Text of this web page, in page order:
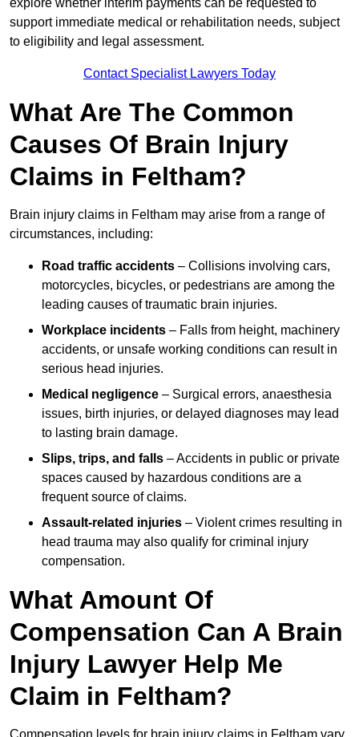
explore whether interim payments can be requested to
support immediate medical or rehabilitation needs, subject
to eligibility and legal assessment.
Contact Specialist Lawyers Today
What Are The Common
Causes Of Brain Injury
Claims in Feltham?
Brain injury claims in Feltham may arise from a range of
circumstances, including:
Road traffic accidents – Collisions involving cars,
motorcycles, bicycles, or pedestrians are among the
leading causes of traumatic brain injuries.
Workplace incidents – Falls from height, machinery
accidents, or unsafe working conditions can result in
serious head injuries.
Medical negligence – Surgical errors, anaesthesia
issues, birth injuries, or delayed diagnoses may lead
to lasting brain damage.
Slips, trips, and falls – Accidents in public or private
spaces caused by hazardous conditions are a
frequent source of claims.
Assault-related injuries – Violent crimes resulting in
head trauma may also qualify for criminal injury
compensation.
What Amount Of
Compensation Can A Brain
Injury Lawyer Help Me
Claim in Feltham?